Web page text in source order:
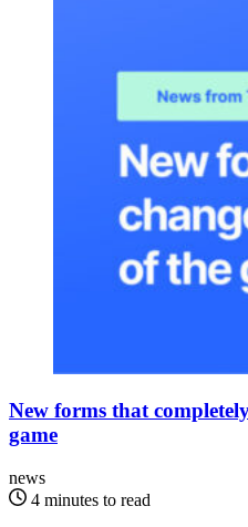
New forms that
game
news
4 minutes to read